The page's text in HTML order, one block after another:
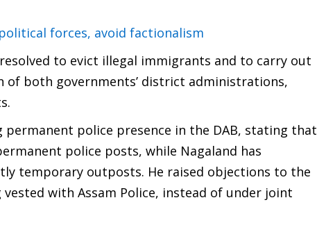
forces, avoid factionalism
to evict illegal immigrants and to carry out
both governments’ district administrations,
permanent police presence in the DAB, stating that
police posts, while Nagaland has
temporary outposts. He raised objections to the
with Assam Police, instead of under joint